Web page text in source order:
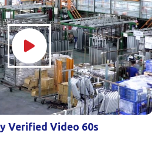
Verified Video 60s